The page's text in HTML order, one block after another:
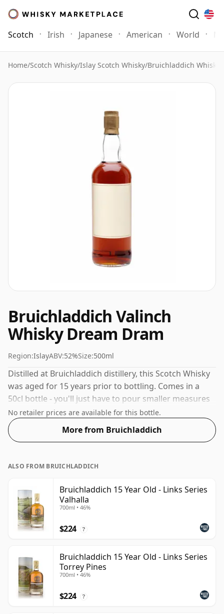
Scotch Irish Japanese American World
Home/Scotch Whisky/Islay Scotch Whisky/Bruichladdich Whisky
Bruichladdich Valinch
Whisky Dream Dram
Region:IslayABV:52%Size:500ml
Distilled at Bruichladdich distillery, this Scotch Whisky
was aged for 15 years prior to bottling. Comes in a
50cl bottle - you'll just have to pour smaller measures
for your friends!
No retailer prices are available for this bottle.
More from Bruichladdich
ALSO FROM BRUICHLADDICH
Bruichladdich 15 Year Old - Links Series
Valhalla
700ml • 46%
$224 ?
Bruichladdich 15 Year Old - Links Series
Torrey Pines
700ml • 46%
$224 ?